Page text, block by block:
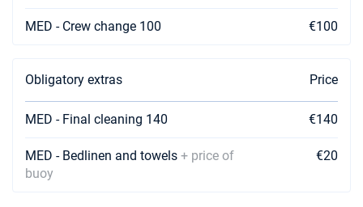
MED - Crew change 100 €100
Obligatory extras Price
MED - Final cleaning 140 €140
MED - Bedlinen and towels + price of
buoy
€20